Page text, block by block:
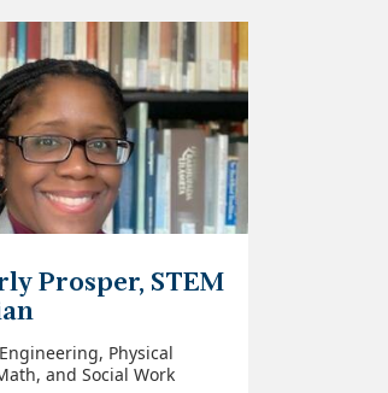
Prosper, STEM
Physical
and Social Work